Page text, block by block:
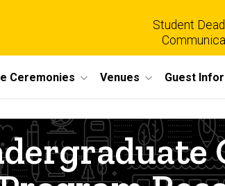
Student
Ceremonies Venues Guest